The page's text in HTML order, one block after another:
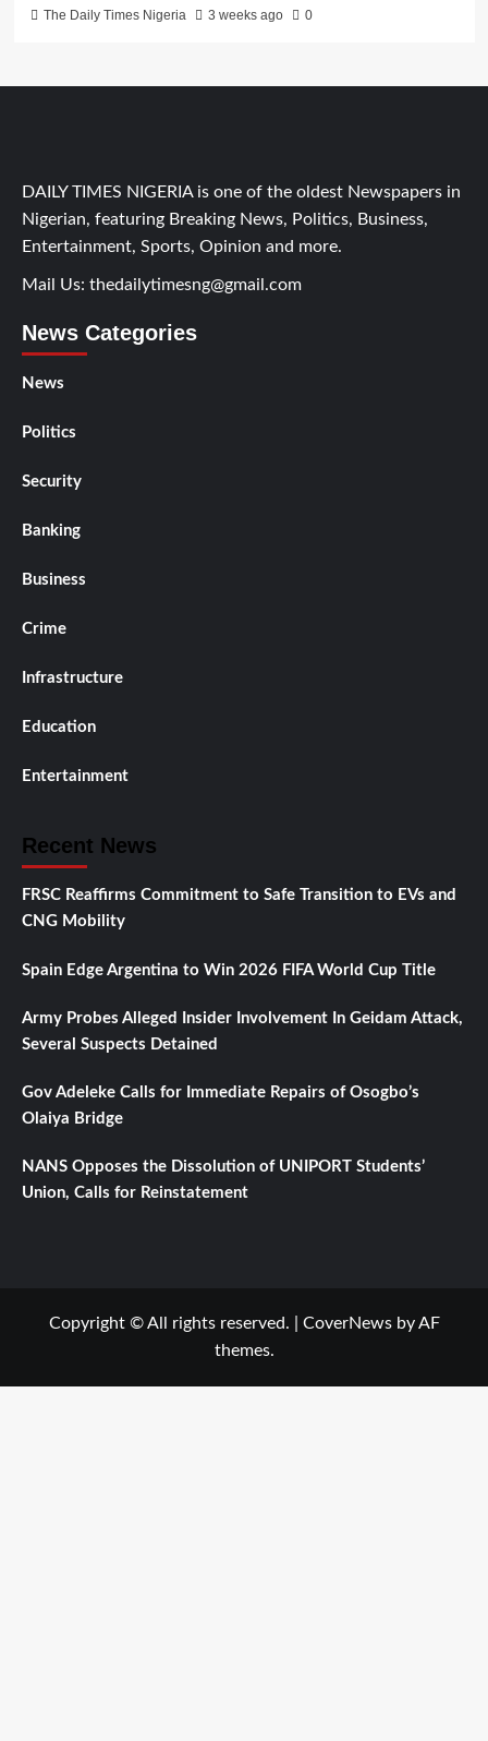
The Daily Times Nigeria 3 weeks ago 0
DAILY TIMES NIGERIA is one of the oldest Newspapers in
Nigerian, featuring Breaking News, Politics, Business,
Entertainment, Sports, Opinion and more.
Mail Us: thedailytimesng@gmail.com
News Categories
News
Politics
Security
Banking
Business
Crime
Infrastructure
Education
Entertainment
Recent News
FRSC Reaffirms Commitment to Safe Transition to EVs and
CNG Mobility
Spain Edge Argentina to Win 2026 FIFA World Cup Title
Army Probes Alleged Insider Involvement In Geidam Attack,
Several Suspects Detained
Gov Adeleke Calls for Immediate Repairs of Osogbo’s
Olaiya Bridge
NANS Opposes the Dissolution of UNIPORT Students’
Union, Calls for Reinstatement
Copyright © All rights reserved. CoverNewsby AF
themes.